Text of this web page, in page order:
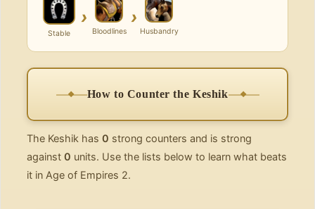
Stable
›
Bloodlines
›
Husbandry
How to Counter the Keshik
The Keshik has 0 strong counters and is strong
against 0 units. Use the lists below to learn what beats
it in Age of Empires 2.